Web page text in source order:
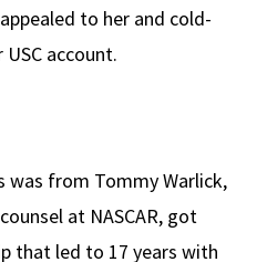
to her and cold-
account.
was from Tommy Warlick,
at NASCAR, got
that led to 17 years with